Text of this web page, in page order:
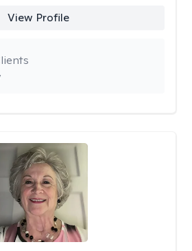
View Profile